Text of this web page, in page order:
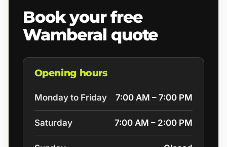
Book your free
Wamberal quote
Opening hours
Monday to Friday 7:00 AM – 7:00 PM
Saturday 7:00 AM – 2:00 PM